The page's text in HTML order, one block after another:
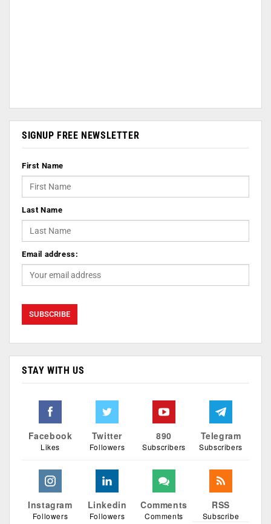
SIGNUP FREE NEWSLETTER
First Name
Last Name
Email address:
STAY WITH US
Facebook
Likes
Twitter
Followers
890
Subscribers
Telegram
Subscribers
Instagram
Followers
Linkedin
Followers
Comments
Comments
RSS
Subscribe